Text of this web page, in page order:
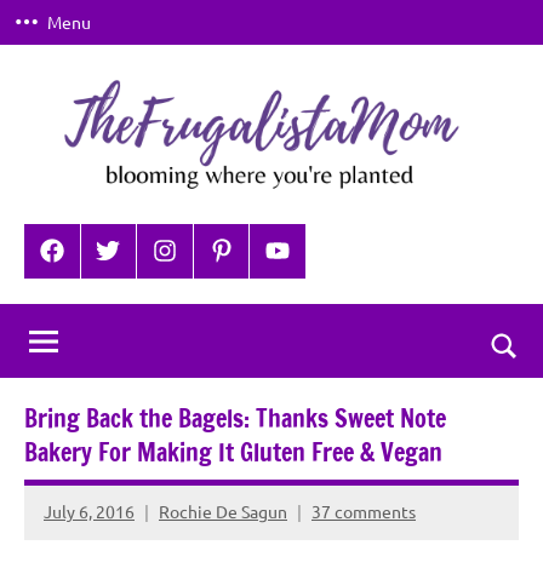
Skip
to
Menu
TheFrugalistaMom
where
you're
planted
FacebookTwitterInstagramPinterestYouTube
Bring Back the Bagels: Thanks Sweet Note
Bakery For Making It Gluten Free & Vegan
July 6, 2016 Rochie De Sagun 37 comments